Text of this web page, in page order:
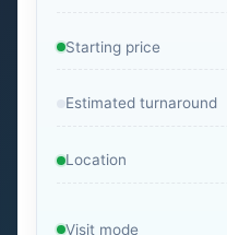
Starting price
Estimated turnaround
Location
Visit mode